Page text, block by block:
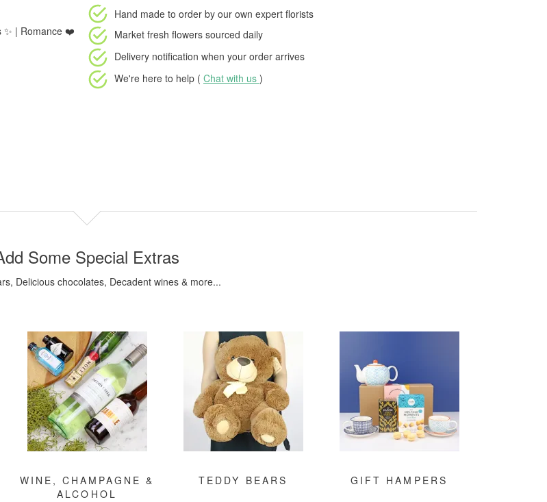
✨ | Romance ❤️
Hand made to order by our own expert florists
Market fresh flowers sourced daily
Delivery notification when your order arrives
We're here to help ( Chat with us )
Some Special Extras
Delicious chocolates, Decadent wines & more...
WINE, CHAMPAGNE &
ALCOHOL
TEDDY BEARS GIFT HAMPERS